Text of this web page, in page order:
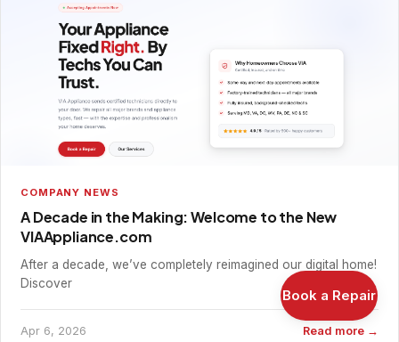
COMPANY NEWS
A Decade in the Making: Welcome to the New
VIAAppliance.com
After a decade, we’ve completely reimagined our digital home!
Discover
Apr 6, 2026 Read more →
Book a Repair